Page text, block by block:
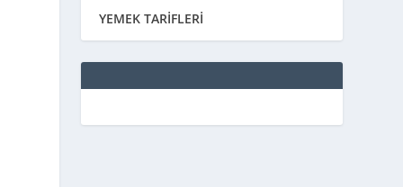
YEMEK TARİFLERİ